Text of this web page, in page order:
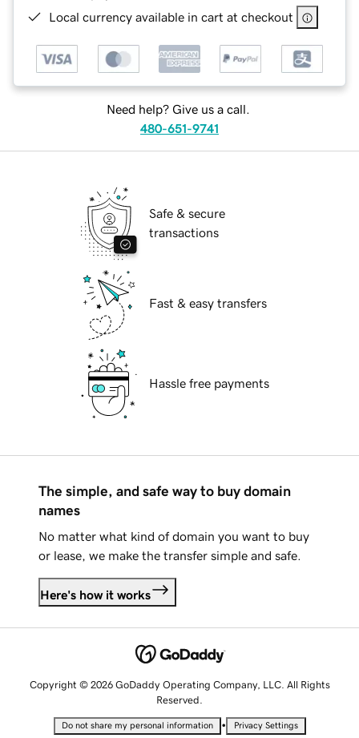
Local currency available in cart at checkout
Need help? Give us a call.
480-651-9741
Safe & secure
transactions
Fast & easy transfers
Hassle free payments
The simple, and safe way to buy domain
names
No matter what kind of domain you want to buy
or lease, we make the transfer simple and safe.
Here's how it works
Copyright © 2026 GoDaddy Operating Company, LLC. All Rights
Reserved.
Do not share my personal information • Privacy Settings